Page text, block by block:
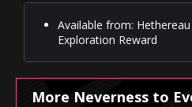
Available from:
Exploration Reward
More Neverness to